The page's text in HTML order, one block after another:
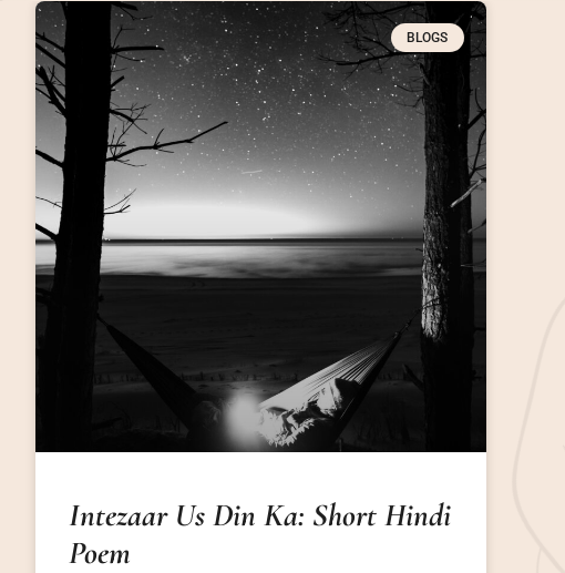
BLOGS
Intezaar Us Din Ka: Short Hindi
Poem